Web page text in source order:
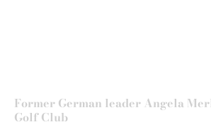
Former German leader Angela
Golf Club